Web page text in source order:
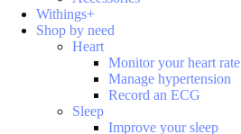
Withings+
Shop by need
Heart
Monitor your heart rate
Manage hypertension
Record an ECG
Sleep
Improve your sleep